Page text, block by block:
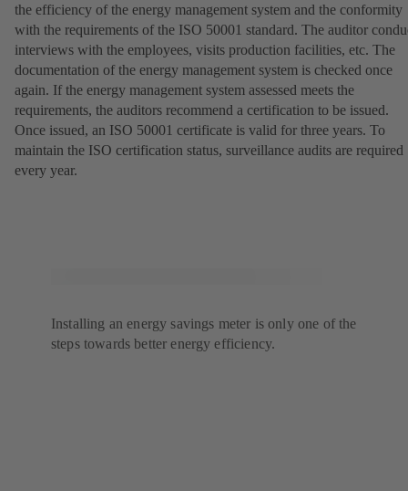
the efficiency of the energy management system and the conformity
with the requirements of the ISO 50001 standard. The auditor
interviews with the employees, visits production facilities, etc. The
documentation of the energy management system is checked once
again. If the energy management system assessed meets the
requirements, the auditors recommend a certification to be issued.
Once issued, an ISO 50001 certificate is valid for three years. To
maintain the ISO certification status, surveillance audits are required
every year.
Installing an energy savings meter is only one of the
steps towards better energy efficiency.